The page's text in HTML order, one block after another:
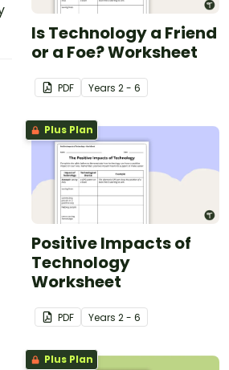
Is Technology a Friend
or a Foe? Worksheet
PDF Years 2 - 6
Plus Plan
Positive Impacts of
Technology
Worksheet
PDF Years 2 - 6
Plus Plan